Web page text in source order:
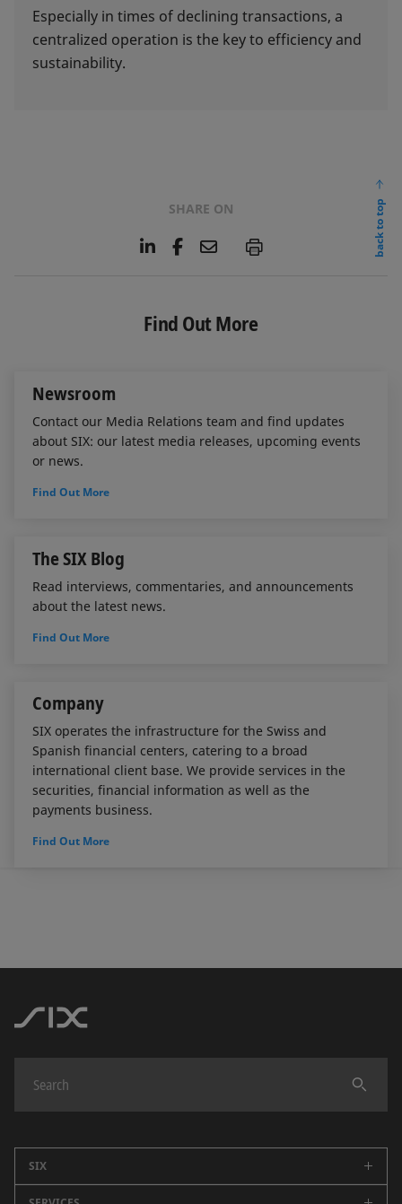
Especially in times of declining transactions, a
centralized operation is the key to efficiency and
sustainability.
SHARE ON
L
e
d
F
b
o
E
l
P
back to top
Find Out More
Newsroom
Contact our Media Relations team and find updates
about SIX: our latest media releases, upcoming events
or news.
Find Out More
The SIX Blog
Read interviews, commentaries, and announcements
about the latest news.
Find Out More
Company
SIX operates the infrastructure for the Swiss and
Spanish financial centers, catering to a broad
international client base. We provide services in the
securities, financial information as well as the
payments business.
Find Out More
SIX